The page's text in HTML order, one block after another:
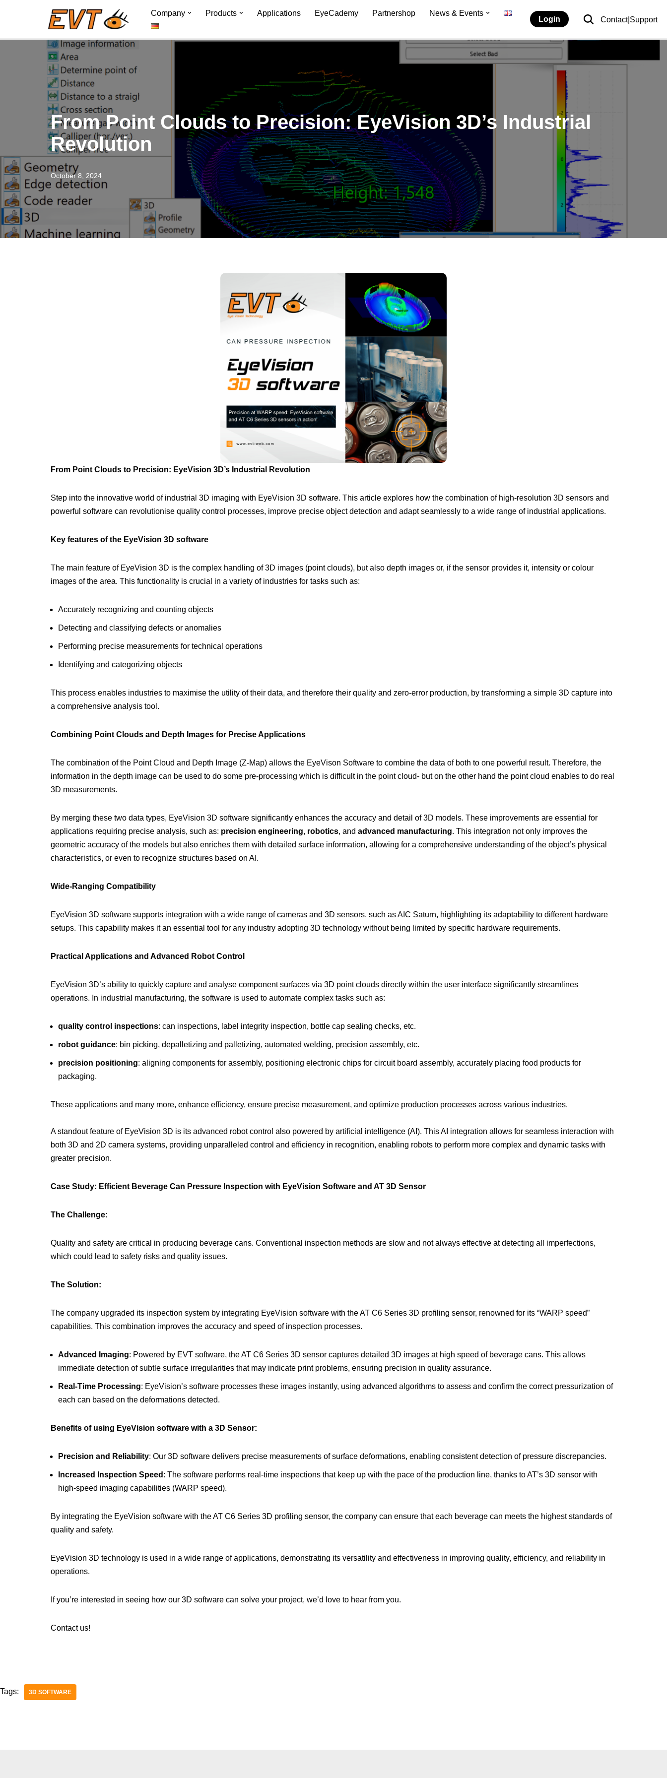
to
Company Products Applications EyeCademy Partnershop News & Events
Login Contact|Support
From Point Clouds to Precision: EyeVision 3D’s Industrial
Revolution
October 8, 2024
From Point Clouds to Precision: EyeVision 3D’s Industrial Revolution
Step into the innovative world of industrial 3D imaging with EyeVision 3D software. This article explores how the combination of high-resolution 3D sensors and
powerful software can revolutionise quality control processes, improve precise object detection and adapt seamlessly to a wide range of industrial applications.
Key features of the EyeVision 3D software
The main feature of EyeVision 3D is the complex handling of 3D images (point clouds), but also depth images or, if the sensor provides it, intensity or colour
images of the area. This functionality is crucial in a variety of industries for tasks such as:
Accurately recognizing and counting objects
Detecting and classifying defects or anomalies
Performing precise measurements for technical operations
Identifying and categorizing objects
This process enables industries to maximise the utility of their data, and therefore their quality and zero-error production, by transforming a simple 3D capture into
a comprehensive analysis tool.
Combining Point Clouds and Depth Images for Precise Applications
The combination of the Point Cloud and Depth Image (Z-Map) allows the EyeVison Software to combine the data of both to one powerful result. Therefore, the
information in the depth image can be used to do some pre-processing which is difficult in the point cloud- but on the other hand the point cloud enables to do real
3D measurements.
By merging these two data types, EyeVision 3D software significantly enhances the accuracy and detail of 3D models. These improvements are essential for
applications requiring precise analysis, such as: precision engineering, robotics, and advanced manufacturing. This integration not only improves the
geometric accuracy of the models but also enriches them with detailed surface information, allowing for a comprehensive understanding of the object’s physical
characteristics, or even to recognize structures based on AI.
Wide-Ranging Compatibility
EyeVision 3D software supports integration with a wide range of cameras and 3D sensors, such as AIC Saturn, highlighting its adaptability to different hardware
setups. This capability makes it an essential tool for any industry adopting 3D technology without being limited by specific hardware requirements.
Practical Applications and Advanced Robot Control
EyeVision 3D’s ability to quickly capture and analyse component surfaces via 3D point clouds directly within the user interface significantly streamlines
operations. In industrial manufacturing, the software is used to automate complex tasks such as:
quality control inspections: can inspections, label integrity inspection, bottle cap sealing checks, etc.
robot guidance: bin picking, depalletizing and palletizing, automated welding, precision assembly, etc.
precision positioning: aligning components for assembly, positioning electronic chips for circuit board assembly, accurately placing food products for
packaging.
These applications and many more, enhance efficiency, ensure precise measurement, and optimize production processes across various industries.
A standout feature of EyeVision 3D is its advanced robot control also powered by artificial intelligence (AI). This AI integration allows for seamless interaction with
both 3D and 2D camera systems, providing unparalleled control and efficiency in recognition, enabling robots to perform more complex and dynamic tasks with
greater precision.
Case Study: Efficient Beverage Can Pressure Inspection with EyeVision Software and AT 3D Sensor
The Challenge:
Quality and safety are critical in producing beverage cans. Conventional inspection methods are slow and not always effective at detecting all imperfections,
which could lead to safety risks and quality issues.
The Solution:
The company upgraded its inspection system by integrating EyeVision software with the AT C6 Series 3D profiling sensor, renowned for its “WARP speed”
capabilities. This combination improves the accuracy and speed of inspection processes.
Advanced Imaging: Powered by EVT software, the AT C6 Series 3D sensor captures detailed 3D images at high speed of beverage cans. This allows
immediate detection of subtle surface irregularities that may indicate print problems, ensuring precision in quality assurance.
Real-Time Processing: EyeVision’s software processes these images instantly, using advanced algorithms to assess and confirm the correct pressurization of
each can based on the deformations detected.
Benefits of using EyeVision software with a 3D Sensor:
Precision and Reliability: Our 3D software delivers precise measurements of surface deformations, enabling consistent detection of pressure discrepancies.
Increased Inspection Speed : The software performs real-time inspections that keep up with the pace of the production line, thanks to AT’s 3D sensor with
high-speed imaging capabilities (WARP speed).
By integrating the EyeVision software with the AT C6 Series 3D profiling sensor, the company can ensure that each beverage can meets the highest standards of
quality and safety.
EyeVision 3D technology is used in a wide range of applications, demonstrating its versatility and effectiveness in improving quality, efficiency, and reliability in
operations.
If you’re interested in seeing how our 3D software can solve your project, we’d love to hear from you.
Contact us!
Tags: 3D SOFTWARE